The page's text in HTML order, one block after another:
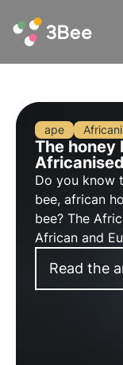
ape
The honey
Do you know
bee, african
bee? The
African and
main
things you
Read the